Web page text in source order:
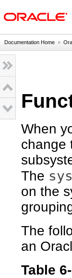
Documentation Home »
When
change
The
on the
The
an
Table